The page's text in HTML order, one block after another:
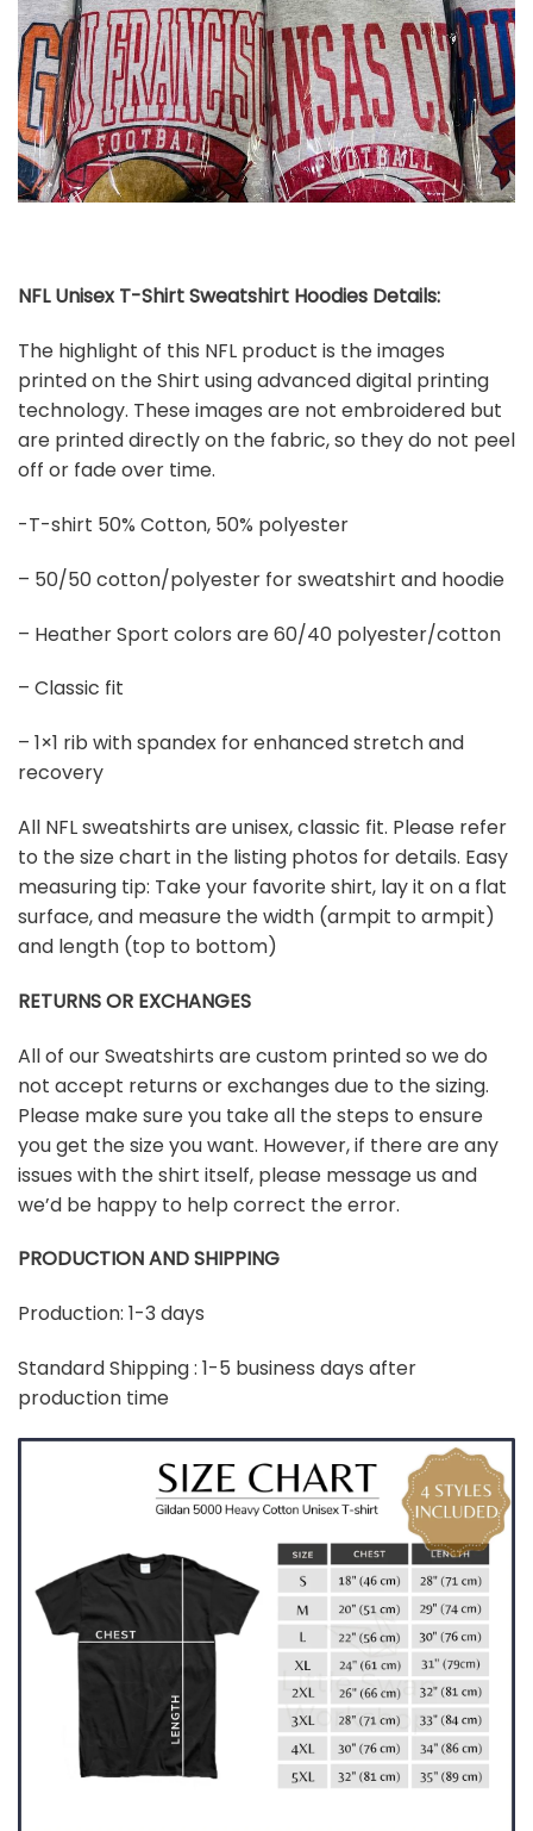
NFL Unisex T-Shirt Sweatshirt Hoodies Details:
The highlight of this NFL product is the images
printed on the Shirt using advanced digital printing
technology. These images are not embroidered but
are printed directly on the fabric, so they do not peel
off or fade over time.
-T-shirt 50% Cotton, 50% polyester
– 50/50 cotton/polyester for sweatshirt and hoodie
– Heather Sport colors are 60/40 polyester/cotton
– Classic fit
– 1×1 rib with spandex for enhanced stretch and
recovery
All NFL sweatshirts are unisex, classic fit. Please refer
to the size chart in the listing photos for details. Easy
measuring tip: Take your favorite shirt, lay it on a flat
surface, and measure the width (armpit to armpit)
and length (top to bottom)
RETURNS OR EXCHANGES
All of our Sweatshirts are custom printed so we do
not accept returns or exchanges due to the sizing.
Please make sure you take all the steps to ensure
you get the size you want. However, if there are any
issues with the shirt itself, please message us and
we’d be happy to help correct the error.
PRODUCTION AND SHIPPING
Production: 1-3 days
Standard Shipping : 1-5 business days after
production time